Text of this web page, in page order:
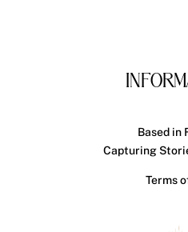
Based in
Capturing
Terms